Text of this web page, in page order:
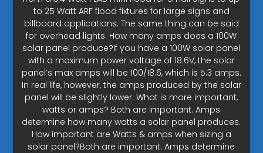
to 25 Watt ARF flood fixtures for large signs and
billboard applications. The same thing can be said
for overhead lights. How many amps does a 100W
solar panel produce?If you have a 100W solar panel
with a maximum power voltage of 18.6V, the solar
panel’s max amps will be 100/18.6, which is 5.3 amps.
In real life, however, the amps produced by the solar
panel will be slightly lower. What is more important,
watts or amps? Both are important. Amps
determine how many watts a solar panel produces.
How important are Watts & amps when sizing a
solar panel?Both are important. Amps determine